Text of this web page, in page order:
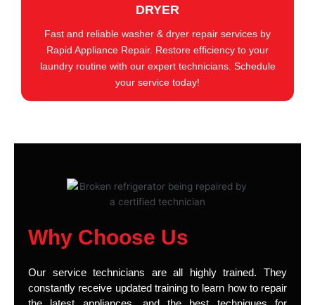
DRYER
Fast and reliable washer & dryer repair services by
Rapid Appliance Repair. Restore efficiency to your
laundry routine with our expert technicians. Schedule
your service today!
Why Choose Us
Our service technicians are all highly trained. They
constantly receive updated training to learn how to repair